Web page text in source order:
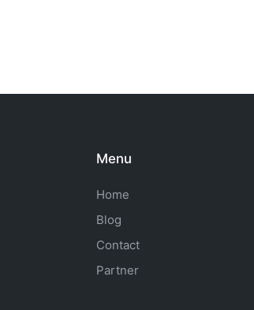
Menu
Home
Blog
Contact
Partner